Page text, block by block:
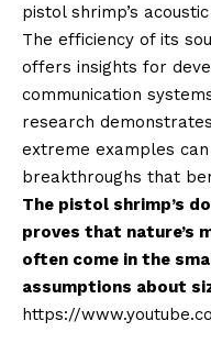
pistol shrimp’s
The efficiency of its
offers insights for
communication
research
extreme examples
breakthroughs that
The pistol shrimp’s
proves that nature’s
often come in the
assumptions about
https://